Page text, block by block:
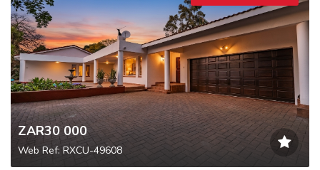
ZAR30 000
Web Ref: RXCU-49608